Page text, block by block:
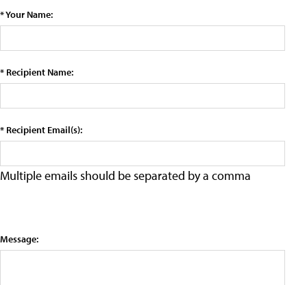
* Your Name:
* Recipient Name:
* Recipient Email(s):
Multiple emails should be separated by a comma
Message: